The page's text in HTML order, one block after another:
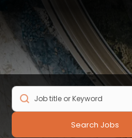
Search Jobs